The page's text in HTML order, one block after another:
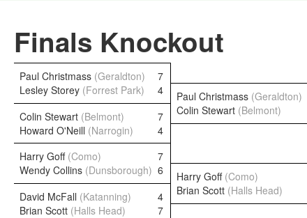
Finals Knockout
Paul Christmass (Geraldton)
7
Lesley Storey (Forrest Park) 4 Paul Christmass (Geraldton)
Colin Stewart (Belmont) 7 Colin Stewart (Belmont)
Howard O'Neill (Narrogin) 4
Harry Goff (Como) 7
Wendy Collins (Dunsborough) 6 Harry Goff (Como)
David McFall (Katanning) 4 Brian Scott (Halls Head)
Brian Scott (Halls Head) 7